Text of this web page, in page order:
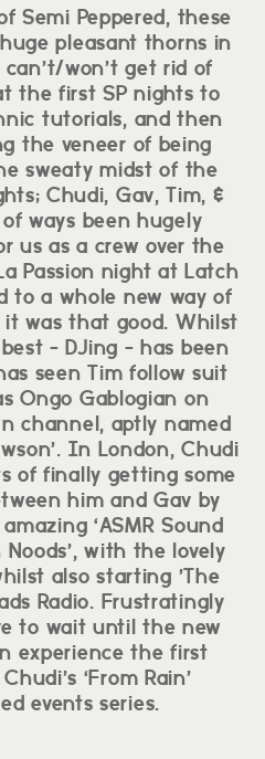
Semi Peppered, these
pleasant thorns in
won’t get rid of
the first SP nights to
tutorials, and then
the veneer of being
sweaty midst of the
Chudi, Gav, Tim, &
ways been hugely
us as a crew over the
Passion night at Latch
to a whole new way of
was that good. Whilst
- DJing - has been
seen Tim follow suit
Ongo Gablogian on
channel, aptly named
In London, Chudi
of finally getting some
him and Gav by
‘ASMR Sound
with the lovely
also starting ’The
Radio. Frustratingly
to wait until the new
experience the first
‘From Rain’
events series.